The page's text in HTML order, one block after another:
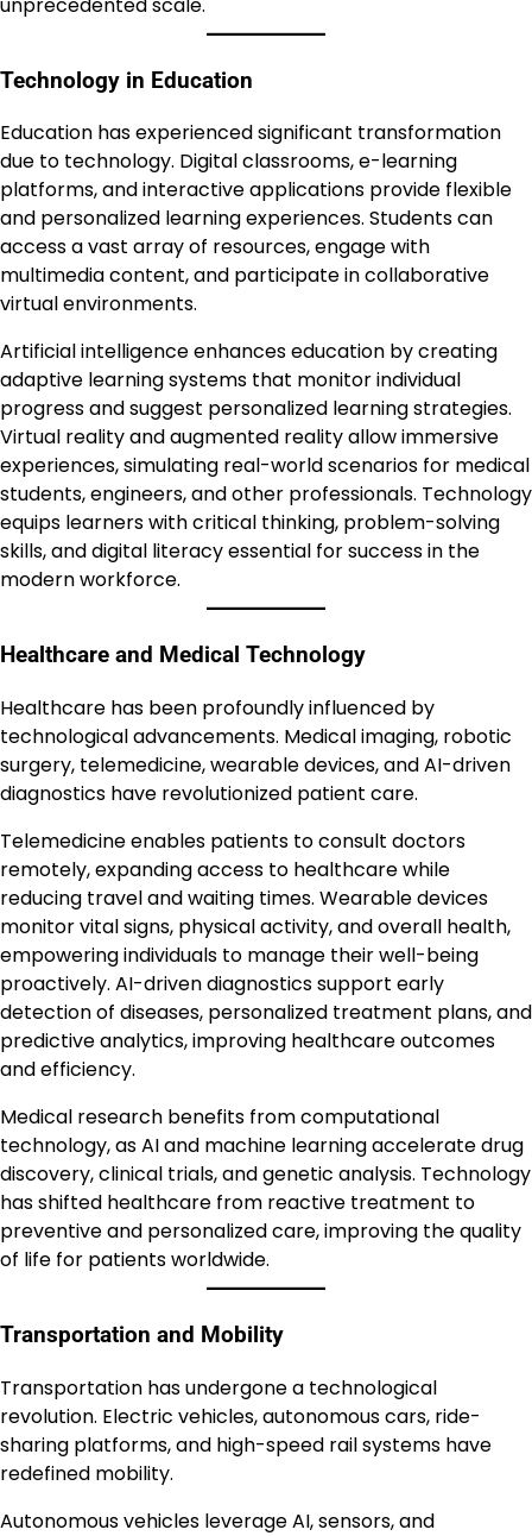
Technology in Education
Education has experienced significant transformation
due to technology. Digital classrooms, e-learning
platforms, and interactive applications provide flexible
and personalized learning experiences. Students can
access a vast array of resources, engage with
multimedia content, and participate in collaborative
virtual environments.
Artificial intelligence enhances education by creating
adaptive learning systems that monitor individual
progress and suggest personalized learning strategies.
Virtual reality and augmented reality allow immersive
experiences, simulating real-world scenarios for medical
students, engineers, and other professionals. Technology
equips learners with critical thinking, problem-solving
skills, and digital literacy essential for success in the
modern workforce.
Healthcare and Medical Technology
Healthcare has been profoundly influenced by
technological advancements. Medical imaging, robotic
surgery, telemedicine, wearable devices, and AI-driven
diagnostics have revolutionized patient care.
Telemedicine enables patients to consult doctors
remotely, expanding access to healthcare while
reducing travel and waiting times. Wearable devices
monitor vital signs, physical activity, and overall health,
empowering individuals to manage their well-being
proactively. AI-driven diagnostics support early
detection of diseases, personalized treatment plans, and
predictive analytics, improving healthcare outcomes
and efficiency.
Medical research benefits from computational
technology, as AI and machine learning accelerate drug
discovery, clinical trials, and genetic analysis. Technology
has shifted healthcare from reactive treatment to
preventive and personalized care, improving the quality
of life for patients worldwide.
Transportation and Mobility
Transportation has undergone a technological
revolution. Electric vehicles, autonomous cars, ride-
sharing platforms, and high-speed rail systems have
redefined mobility.
Autonomous vehicles leverage AI, sensors, and